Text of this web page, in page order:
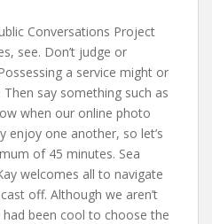
Conversations Project
see. Don’t judge or
a service might or
say something such as
when our online photo
enjoy one another, so let’s
of 45 minutes. Sea
welcomes all to navigate
off. Although we aren’t
been cool to choose the